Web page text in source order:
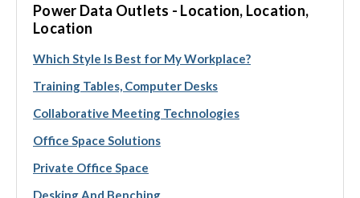
Power Data Outlets - Location, Location,
Location
Which Style Is Best for My Workplace?
Training Tables, Computer Desks
Collaborative Meeting Technologies
Office Space Solutions
Private Office Space
Desking And Benching